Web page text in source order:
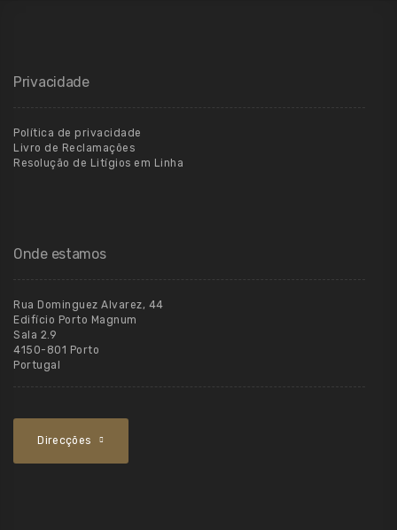
Privacidade
Política de privacidade
Livro de Reclamações
Resolução de Litígios em Linha
Onde estamos
Rua Dominguez Alvarez, 44
Edifício Porto Magnum
Sala 2.9
4150-801 Porto
Portugal
Direcções